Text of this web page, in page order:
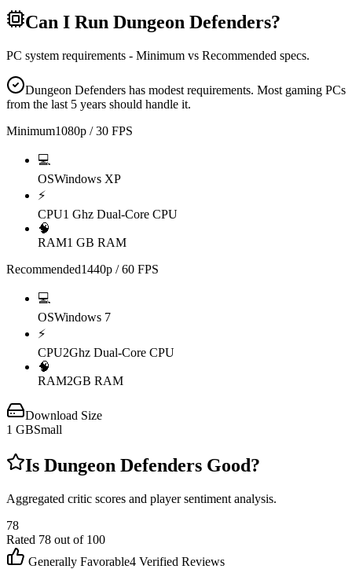
Can I Run Dungeon Defenders?
PC system requirements - Minimum vs Recommended specs.
Dungeon Defenders has modest requirements. Most gaming PCs
from the last 5 years should handle it.
Minimum1080p / 30 FPS
💻
OSWindows XP
⚡
CPU1 Ghz Dual-Core CPU
🧠
RAM1 GB RAM
Recommended1440p / 60 FPS
💻
OSWindows 7
⚡
CPU2Ghz Dual-Core CPU
🧠
RAM2GB RAM
Download Size
1 GBSmall
Is Dungeon Defenders Good?
Aggregated critic scores and player sentiment analysis.
78
Rated 78 out of 100
Generally Favorable4 Verified Reviews